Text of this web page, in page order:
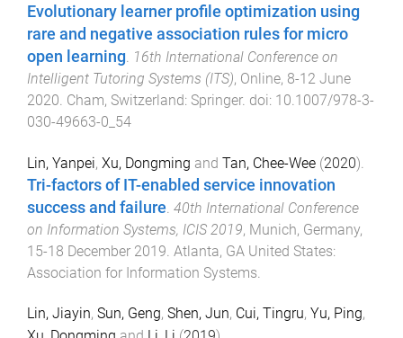
Evolutionary learner profile optimization using
rare and negative association rules for micro
open learning. 16th International Conference on
Intelligent Tutoring Systems (ITS), Online, 8-12 June
2020. Cham, Switzerland: Springer. doi: 10.1007/978-3-
030-49663-0_54
Lin, Yanpei, Xu, Dongming and Tan, Chee-Wee (2020).
Tri-factors of IT-enabled service innovation
success and failure. 40th International Conference
on Information Systems, ICIS 2019, Munich, Germany,
15-18 December 2019. Atlanta, GA United States:
Association for Information Systems.
Lin, Jiayin, Sun, Geng, Shen, Jun, Cui, Tingru, Yu, Ping,